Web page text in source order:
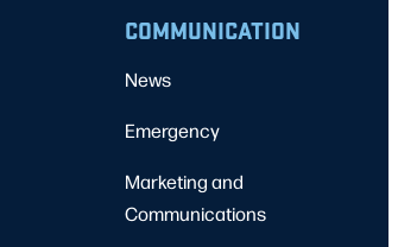
COMMUNICATION
News
Emergency
Marketing and
Communications